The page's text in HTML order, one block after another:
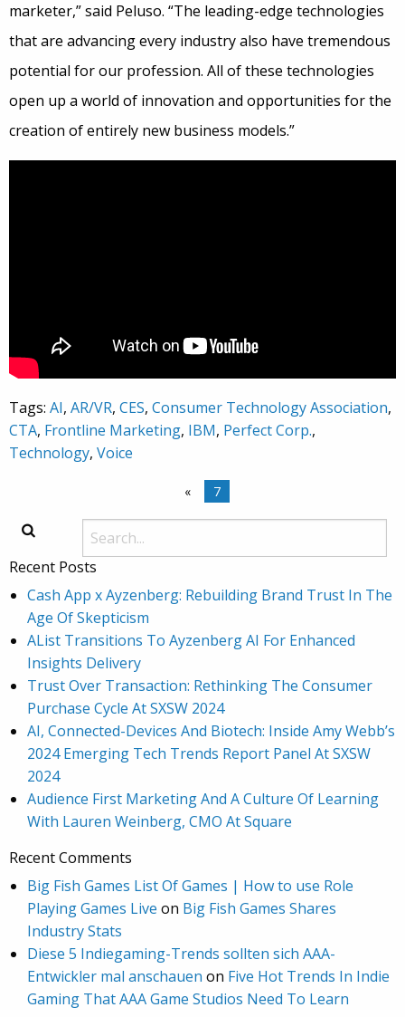
marketer,” said Peluso. “The leading-edge technologies
that are advancing every industry also have tremendous
potential for our profession. All of these technologies
open up a world of innovation and opportunities for the
creation of entirely new business models.”
Tags: AI, AR/VR, CES, Consumer Technology Association,
CTA, Frontline Marketing, IBM, Perfect Corp.,
Technology, Voice
« 7
Recent Posts
Cash App x Ayzenberg: Rebuilding Brand Trust In The
Age Of Skepticism
AList Transitions To Ayzenberg AI For Enhanced
Insights Delivery
Trust Over Transaction: Rethinking The Consumer
Purchase Cycle At SXSW 2024
AI, Connected-Devices And Biotech: Inside Amy Webb’s
2024 Emerging Tech Trends Report Panel At SXSW
2024
Audience First Marketing And A Culture Of Learning
With Lauren Weinberg, CMO At Square
Recent Comments
Big Fish Games List Of Games | How to use Role
Playing Games Live on Big Fish Games Shares
Industry Stats
Diese 5 Indiegaming-Trends sollten sich AAA-
Entwickler mal anschauen on Five Hot Trends In Indie
Gaming That AAA Game Studios Need To Learn